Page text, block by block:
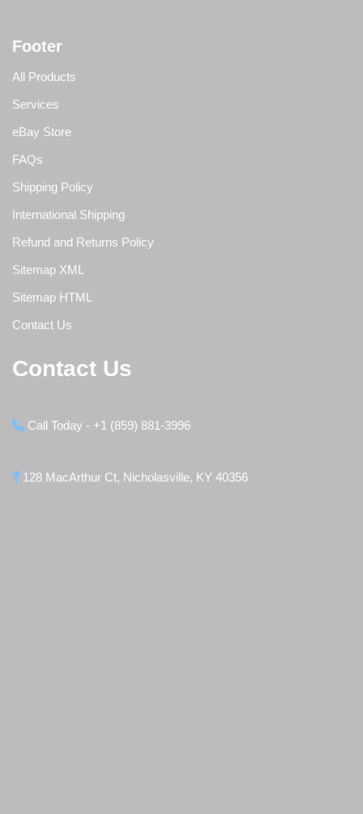
Footer
All Products
Services
eBay Store
FAQs
Shipping Policy
International Shipping
Refund and Returns Policy
Sitemap XML
Sitemap HTML
Contact Us
Contact Us
Call Today - +1 (859) 881-3996
128 MacArthur Ct, Nicholasville, KY 40356